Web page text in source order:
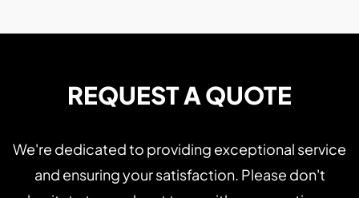
REQUEST A QUOTE
We're dedicated to providing exceptional service
and ensuring your satisfaction. Please don't